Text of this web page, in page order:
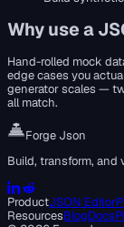
Why use a
Hand-rolled mock
edge cases you
generator scales —
all match.
Forge Json
Build, transform, and
ProductJSON Editor
ResourcesBlogDocs